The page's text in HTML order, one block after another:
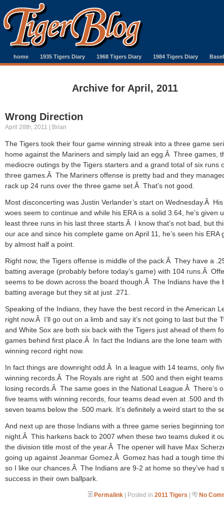
home 1935 Tigers Diary 1968 Tigers Diary 1984 Tigers Diary
Archive for April, 2011
Wrong Direction
April 28th, 2011 | Brian
The Tigers took their four game winning streak into a three game
home against the Mariners and simply laid an egg.Â Three games,
mediocre outings by the Tigers starters and a grand total of six runs
three games.Â The Mariners offense is pretty bad and they
rack up 24 runs over the three game set.Â That’s not good.
Most disconcerting was Justin Verlander’s start on Wednesday.Â His
woes seem to continue and while his ERA is a solid 3.64, he’s given
least three runs in his last three starts.Â I know that’s not bad, but
our ace and since his complete game on April 11, he’s seen his ERA
by almost half a point.
Right now, the Tigers offense is middle of the pack.Â They have a
batting average (probably before today’s game) with 104 runs.Â
seems to be down across the board though.Â The Indians have the
batting average but they sit at just .271.
Speaking of the Indians, they have the best record in the American
right now.Â I’ll go out on a limb and say it’s not going to last but the
and White Sox are both six back with the Tigers just ahead of them
games behind first place.Â In fact the Indians are the lone team with
winning record right now.
In fact things are downright odd.Â In a league with 14 teams, only
winning records.Â The Royals are right at .500 and then eight
losing records.Â The same goes in the National League.Â There’s
five teams with winning records, four teams dead even at .500 and
seven teams below the .500 mark. It’s definitely a weird start to the
And next up are those Indians with a three game series beginning
night.Â This harkens back to 2007 when these two teams duked it
the division title most of the year.Â The opener will have Max
going up against Jeanmar Gomez.Â Gomez has had a tough time
so I like our chances.Â The Indians are 9-2 at home so they’ve had
success in their own ballpark.
Permalink | Posted in 2011 Tigers | No